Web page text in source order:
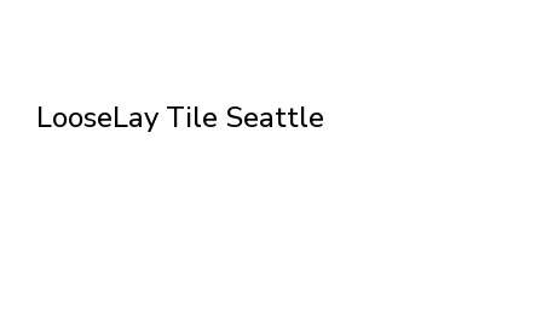
LooseLay Tile Seattle